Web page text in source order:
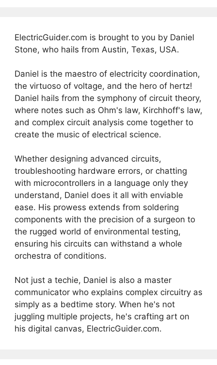
ElectricGuider.com is brought to you by Daniel
Stone, who hails from Austin, Texas, USA.
Daniel is the maestro of electricity coordination,
the virtuoso of voltage, and the hero of hertz!
Daniel hails from the symphony of circuit theory,
where notes such as Ohm's law, Kirchhoff's law,
and complex circuit analysis come together to
create the music of electrical science.
Whether designing advanced circuits,
troubleshooting hardware errors, or chatting
with microcontrollers in a language only they
understand, Daniel does it all with enviable
ease. His prowess extends from soldering
components with the precision of a surgeon to
the rugged world of environmental testing,
ensuring his circuits can withstand a whole
orchestra of conditions.
Not just a techie, Daniel is also a master
communicator who explains complex circuitry as
simply as a bedtime story. When he's not
juggling multiple projects, he's crafting art on
his digital canvas, ElectricGuider.com.